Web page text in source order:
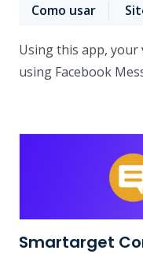
Como usar
Using this app, your
using Facebook
Smartarget